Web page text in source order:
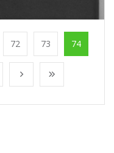
72 73 74